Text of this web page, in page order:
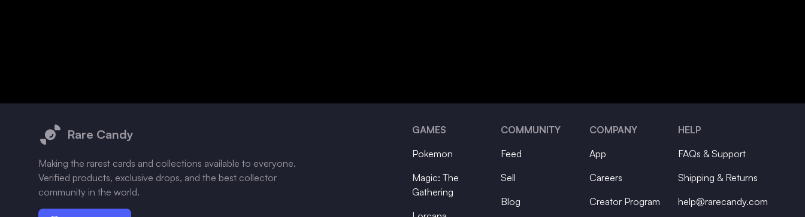
Rare Candy
Making the rarest cards and collections available to everyone.
Verified products, exclusive drops, and the best collector
community in the world.
GAMES
Pokemon
Magic: The
Gathering
COMMUNITY
Feed
Sell
Blog
COMPANY
App
Careers
Creator Program
HELP
FAQs & Support
Shipping & Returns
help@rarecandy.com